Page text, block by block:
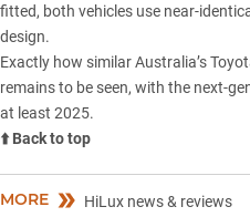
fitted, both vehicles use near-
design.
Exactly how similar Australia’s
remains to be seen, with the next-
at least 2025.
⬆️ Back to top
MORE HiLux news & reviews